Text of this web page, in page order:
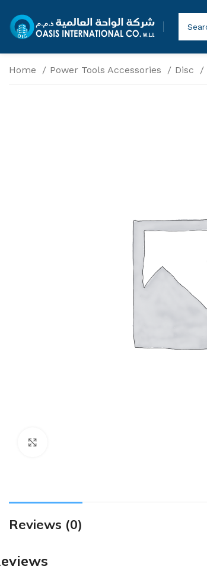
Home Power Tools Accessories Disc
Reviews (0)